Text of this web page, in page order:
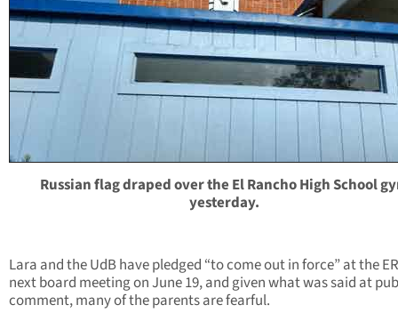
Russian flag draped over the El Rancho High School
yesterday.
Lara and the UdB have pledged “to come out in force” at the
next board meeting on June 19, and given what was said at
comment, many of the parents are fearful.